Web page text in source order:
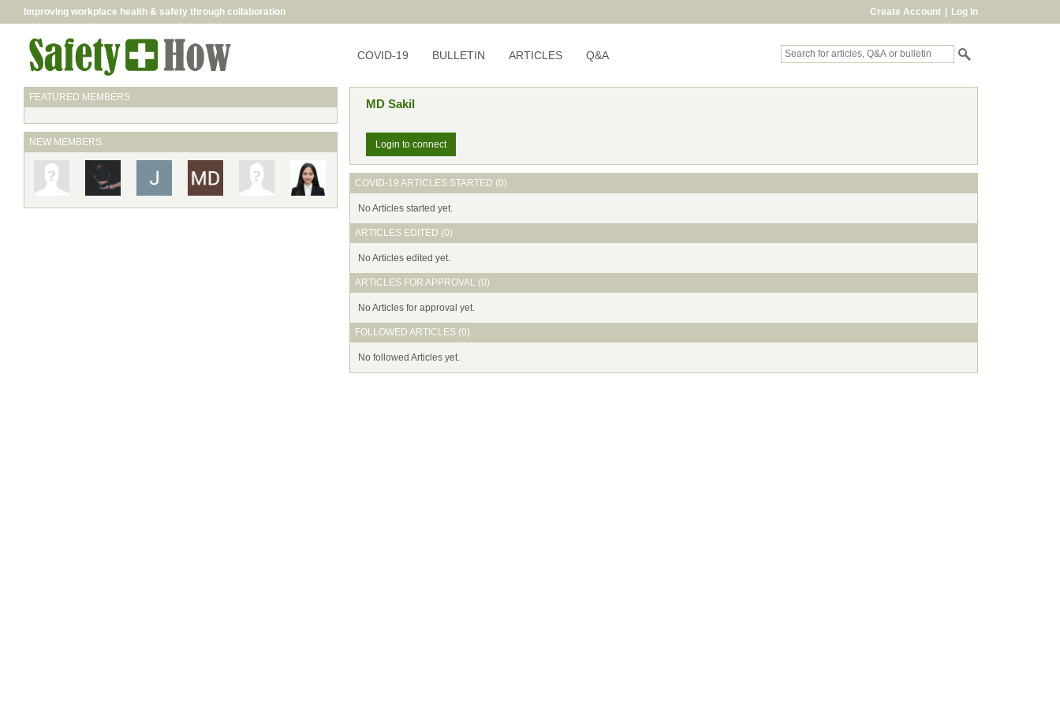
Improving workplace health & safety through collaboration Create Account Log in
COVID-19 BULLETIN ARTICLES Q&A
MD Sakil
Login to connect
COVID-19 ARTICLES STARTED (0)
No Articles started yet.
ARTICLES EDITED (0)
No Articles edited yet.
ARTICLES FOR APPROVAL (0)
No Articles for approval yet.
FOLLOWED ARTICLES (0)
No followed Articles yet.
FEATURED MEMBERS
NEW MEMBERS